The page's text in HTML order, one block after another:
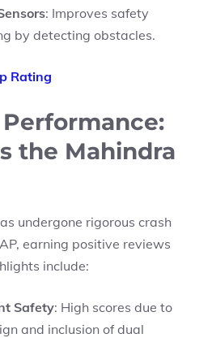
: Improves safety
by detecting obstacles.
Rating
Performance:
the Mahindra
undergone rigorous crash
earning positive reviews
include:
Safety: High scores due to
and inclusion of dual